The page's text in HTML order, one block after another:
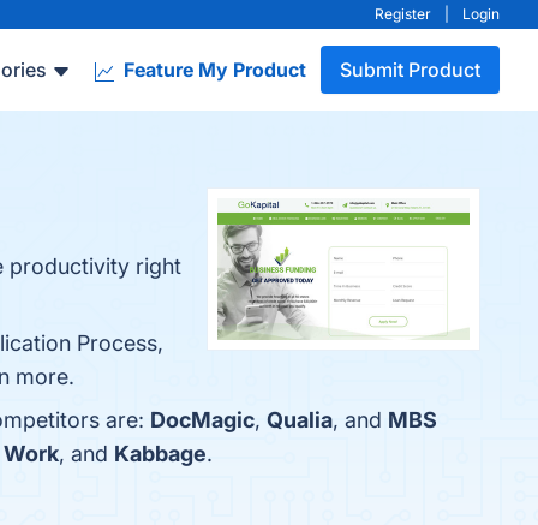
Register Login
Feature My Product Submit Product
productivity right
Process,
more.
are: DocMagic, Qualia, and MBS
, and Kabbage.